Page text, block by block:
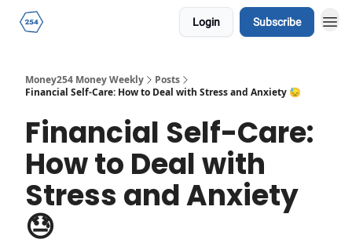
Login Subscribe
Money254 Money Weekly
Posts
Financial Self-Care: How to Deal with Stress and Anxiety 😓
Financial Self-Care:
How to Deal with
Stress and Anxiety
😓